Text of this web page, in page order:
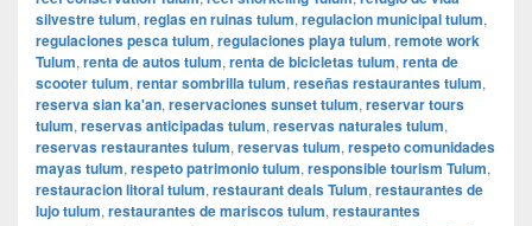
silvestre tulum, reglas en ruinas tulum, regulacion municipal tulum,
regulaciones pesca tulum, regulaciones playa tulum, remote work
Tulum, renta de autos tulum, renta de bicicletas tulum, renta de
scooter tulum, rentar sombrilla tulum, reseñas restaurantes tulum,
reserva sian ka'an, reservaciones sunset tulum, reservar tours
tulum, reservas anticipadas tulum, reservas naturales tulum,
reservas restaurantes tulum, reservas tulum, respeto comunidades
mayas tulum, respeto patrimonio tulum, responsible tourism Tulum,
restauracion litoral tulum, restaurant deals Tulum, restaurantes de
lujo tulum, restaurantes de mariscos tulum, restaurantes